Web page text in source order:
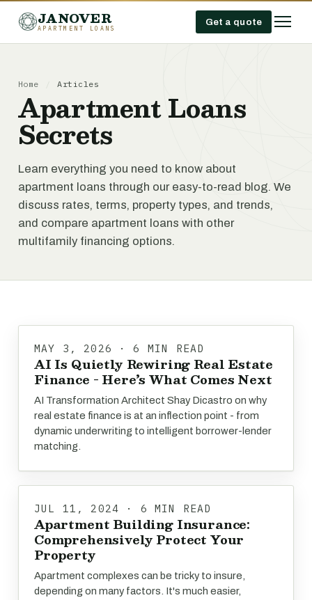
JANOVER
APARTMENT LOANS
Get a quote
Home Articles
Apartment Loans
Secrets
Learn everything you need to know about
apartment loans through our easy-to-read blog. We
discuss rates, terms, property types, and trends,
and compare apartment loans with other
multifamily financing options.
MAY 3, 2026 · 6 MIN READ
AI Is Quietly Rewiring Real Estate
Finance - Here’s What Comes Next
AI Transformation Architect Shay Dicastro on why
real estate finance is at an inflection point - from
dynamic underwriting to intelligent borrower-lender
matching.
JUL 11, 2024 · 6 MIN READ
Apartment Building Insurance:
Comprehensively Protect Your
Property
Apartment complexes can be tricky to insure,
depending on many factors. It's much easier,